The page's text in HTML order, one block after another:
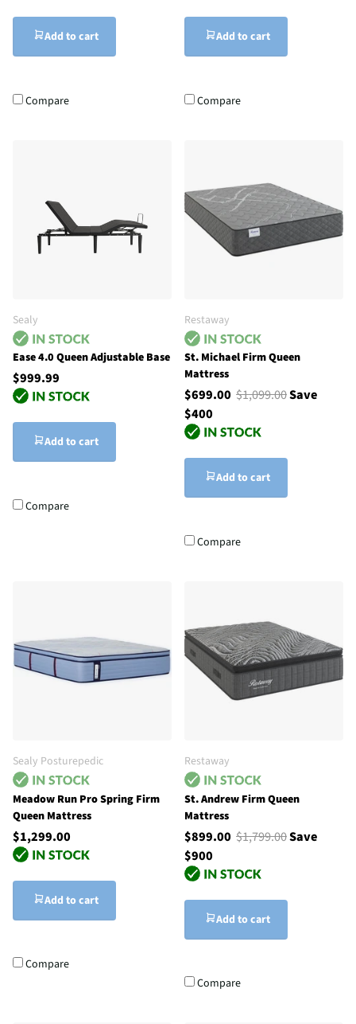
Add to cart
Compare
Add to cart
Compare
Sealy
Ease 4.0 Queen Adjustable Base
$999.99
Add to cart
Compare
Restaway
St. Michael Firm Queen
Mattress
$699.00 $1,099.00Save
$400
Add to cart
Compare
Sealy Posturepedic
Meadow Run Pro Spring Firm
Queen Mattress
$1,299.00
Add to cart
Compare
Restaway
St. Andrew Firm Queen
Mattress
$899.00 $1,799.00Save
$900
Add to cart
Compare